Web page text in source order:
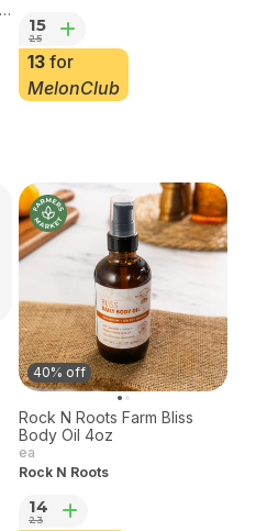
15
25
13 for
MelonClub
40% off
Rock N Roots Farm Bliss
Body Oil 4oz
ea
Rock N Roots
14
23